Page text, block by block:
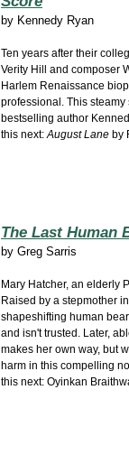
by Kennedy Ryan
Ten years after their
Verity Hill and composer
Harlem Renaissance
professional. This
bestselling author
this next:August Lane by
The Last Human
by Greg Sarris
Mary Hatcher, an elderly
Raised by a stepmother
shapeshifting human
and isn't trusted. Later,
makes her own way, but
harm in this compelling
this next: Oyinkan